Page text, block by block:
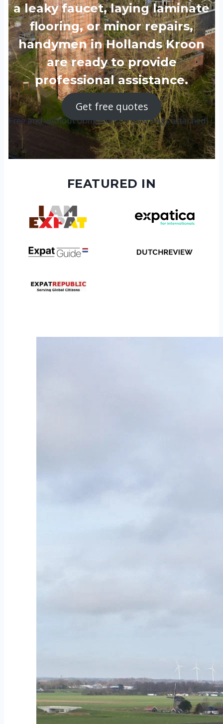
a leaky faucet, laying laminate
flooring, or minor repairs,
handymen in Hollands Kroon
are ready to provide
professional assistance.
Get free quotes
Free and without obligation — no strings attached!
FEATURED IN